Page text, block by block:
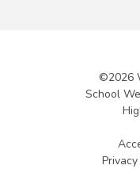
©2026
School